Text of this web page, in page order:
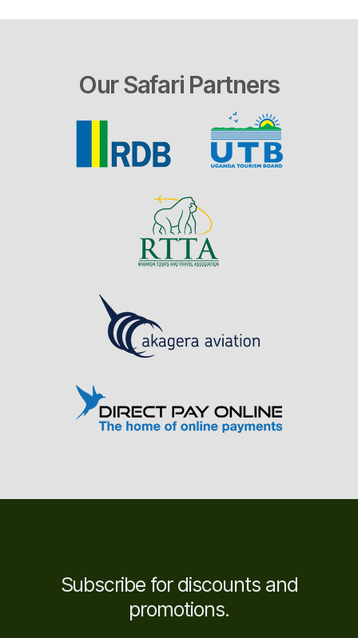
Our Safari Partners
Subscribe for discounts and
promotions.